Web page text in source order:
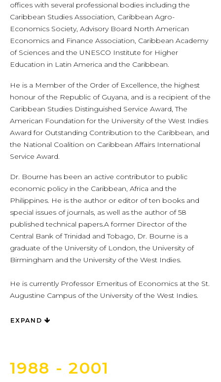
offices with several professional bodies including the
Caribbean Studies Association, Caribbean Agro-
Economics Society, Advisory Board North American
Economics and Finance Association, Caribbean Academy
of Sciences and the UNESCO Institute for Higher
Education in Latin America and the Caribbean.
He is a Member of the Order of Excellence, the highest
honour of the Republic of Guyana, and is a recipient of the
Caribbean Studies Distinguished Service Award, The
American Foundation for the University of the West Indies
Award for Outstanding Contribution to the Caribbean, and
the National Coalition on Caribbean Affairs International
Service Award.
Dr. Bourne has been an active contributor to public
economic policy in the Caribbean, Africa and the
Philippines. He is the author or editor of ten books and
special issues of journals, as well as the author of 58
published technical papers.A former Director of the
Central Bank of Trinidad and Tobago, Dr. Bourne is a
graduate of the University of London, the University of
Birmingham and the University of the West Indies.
He is currently Professor Emeritus of Economics at the St.
Augustine Campus of the University of the West Indies.
EXPAND
1988 - 2001